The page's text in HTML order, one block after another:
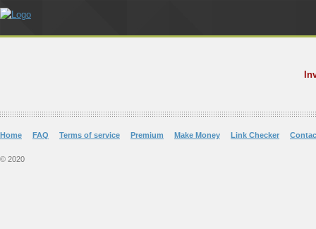
Home FAQ Terms of service Premium Make Money Link Checker
© 2020